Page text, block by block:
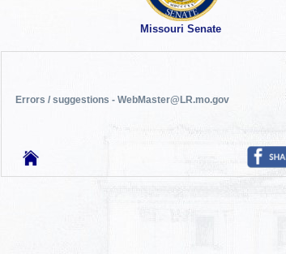
Missouri Senate
Errors / suggestions - WebMaster@LR.mo.gov